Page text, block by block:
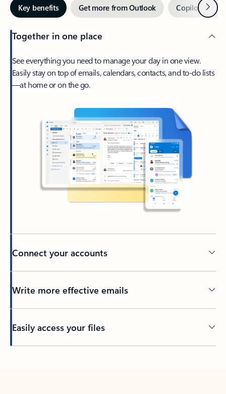
Key benefits Get more from Outlook Copilot inNext
Together in one place
See everything you need to manage your day in one view.
Easily stay on top of emails, calendars, contacts, and to-do lists
—at home or on the go.
Connect your accounts
Write more effective emails
Easily access your files